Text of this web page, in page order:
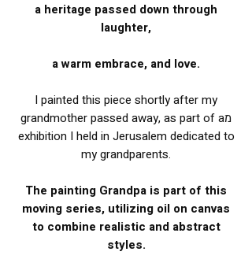
a heritage passed down through
laughter,
a warm embrace, and love.
I painted this piece shortly after my
grandmother passed away, as part of aמ
exhibition I held in Jerusalem dedicated to
my grandparents.
The painting Grandpa is part of this
moving series, utilizing oil on canvas
to combine realistic and abstract
styles.